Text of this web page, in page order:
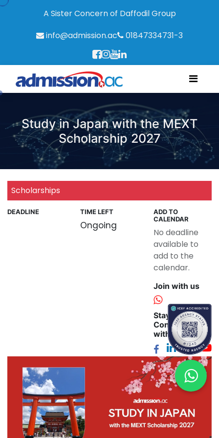
A Sister Concern of Daffodil Group
info@admission.ac
01847334731-3
Study in Japan with the MEXT
Scholarship 2027
Scholarships
DEADLINE TIME LEFT
Ongoing
ADD TO
CALENDAR
No deadline
available to
add to the
calendar.
Join with us
Stay
Connected
with us: